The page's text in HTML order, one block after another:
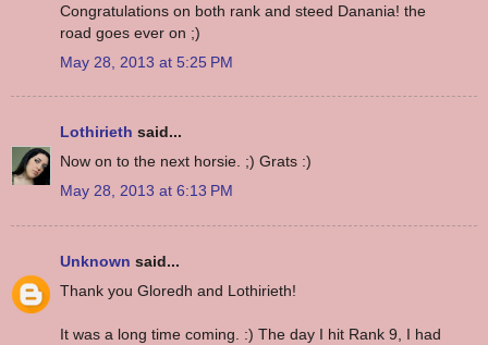
Congratulations on both rank and steed Danania! the
road goes ever on ;)
May 28, 2013 at 5:25 PM
Lothirieth said...
Now on to the next horsie. ;) Grats :)
May 28, 2013 at 6:13 PM
Unknown said...
Thank you Gloredh and Lothirieth!
It was a long time coming. :) The day I hit Rank 9, I had